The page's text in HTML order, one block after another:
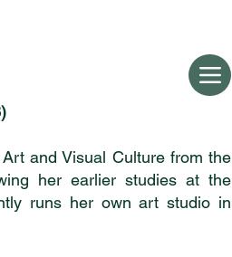
and Visual Culture from the
her earlier studies at the
runs her own art studio in